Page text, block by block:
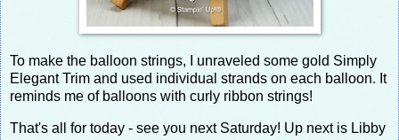
To make the balloon strings, I unraveled some gold Simply
Elegant Trim and used individual strands on each balloon. It
reminds me of balloons with curly ribbon strings!
That's all for today - see you next Saturday! Up next is Libby